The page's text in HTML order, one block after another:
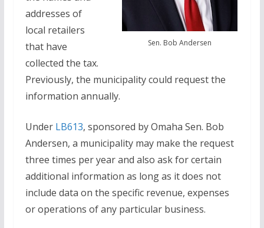
Sen. Bob Andersen
addresses of
local retailers
that have
collected the tax.
Previously, the municipality could request the
information annually.
Under LB613, sponsored by Omaha Sen. Bob
Andersen, a municipality may make the request
three times per year and also ask for certain
additional information as long as it does not
include data on the specific revenue, expenses
or operations of any particular business.